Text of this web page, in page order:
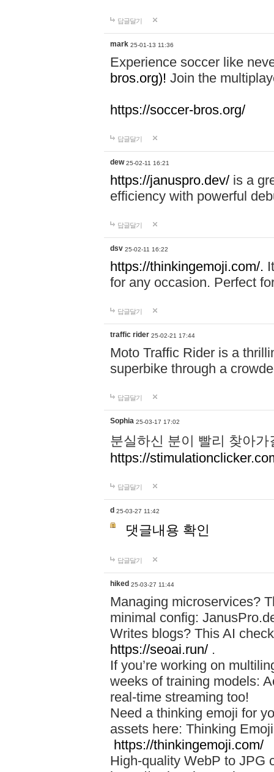
답글달기
mark 25-01-13 11:36
Experience soccer like
bros.org)! Join the
https://soccer-bros.org/
답글달기
dew 25-02-11 16:21
https://januspro.dev/ is a
efficiency with powerful
답글달기
dsv 25-02-11 16:22
https://thinkingemoji.com/.
for any occasion. Perfect
답글달기
traffic rider 25-02-21 17:44
Moto Traffic Rider is a
superbike through a
답글달기
Sophia 25-03-17 17:02
분실하신 분이 빨리 찾아
https://
답글달기
d 25-03-27 11:42
댓글내용 확인
답글달기
hiked 25-03-27 11:44
Managing microservices?
minimal config:
Writes blogs? This AI
https://seoai.run/ .
If you’re working on
weeks of training models:
real-time streaming too!
Need a thinking emoji for
assets here: Thinking
https://thinkingemoji.com/
High-quality WebP to JPG